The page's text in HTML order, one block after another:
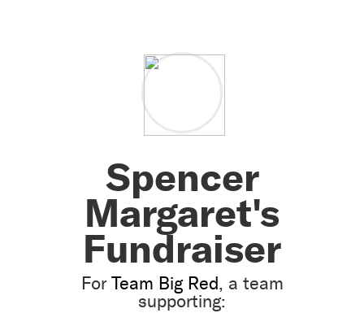
Spencer
Margaret's
Fundraiser
ForTeam Big Red, a team
supporting: